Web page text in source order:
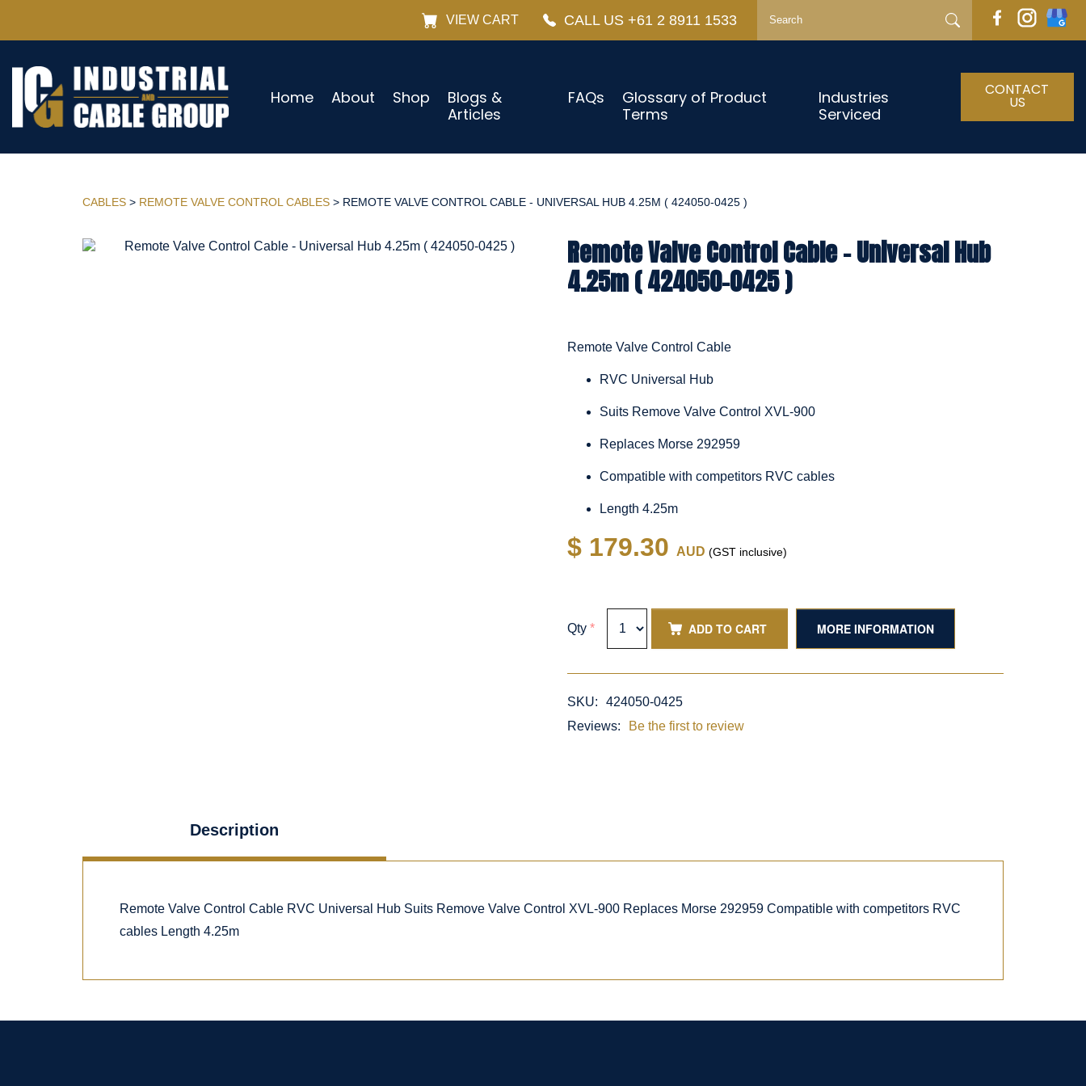
VIEW CART CALL US +61 2 8911 1533
Home About Shop
Blogs &
Articles
FAQs
Glossary of Product
Terms
Industries
Serviced
CONTACT
US
CABLES > REMOTE VALVE CONTROL CABLES > REMOTE VALVE CONTROL CABLE - UNIVERSAL HUB 4.25M ( 424050-0425 )
Remote Valve Control Cable - Universal Hub
4.25m ( 424050-0425 )
Remote Valve Control Cable
RVC Universal Hub
Suits Remove Valve Control XVL-900
Replaces Morse 292959
Compatible with competitors RVC cables
Length 4.25m
$ 179.30 AUD (GST inclusive)
Qty * ADD TO CART MORE INFORMATION
SKU:
424050-0425
Reviews:
Be the first to review
Description
Remote Valve Control Cable RVC Universal Hub Suits Remove Valve Control XVL-900 Replaces Morse 292959 Compatible with competitors RVC
cables Length 4.25m